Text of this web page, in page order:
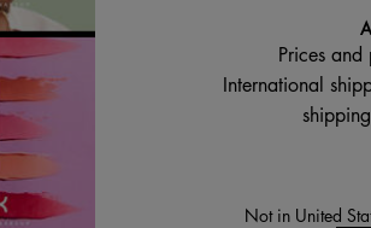
Prices
International
Not in United